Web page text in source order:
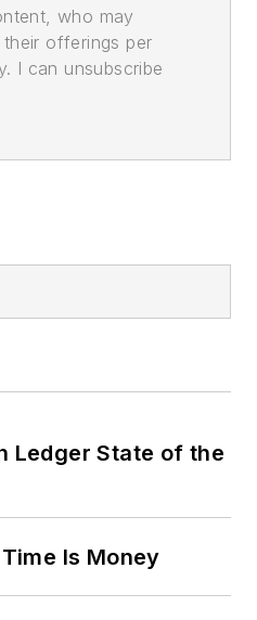
who may
offerings per
I can unsubscribe
Ledger State of the
Is Money